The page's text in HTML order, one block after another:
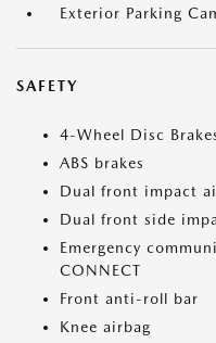
Exterior Parking
SAFETY
4-Wheel Disc
ABS brakes
Dual front impact
Dual front side
Emergency
CONNECT
Front anti-roll bar
Knee airbag